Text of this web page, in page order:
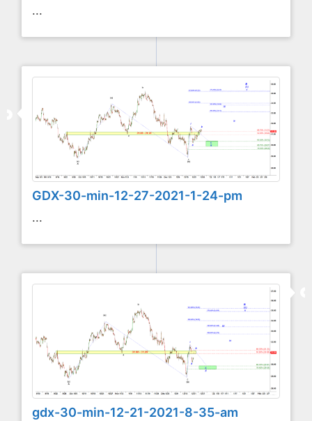
...
GDX-30-min-12-27-2021-1-24-pm
...
gdx-30-min-12-21-2021-8-35-am